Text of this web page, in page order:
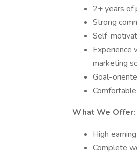
2+ years of
Strong
Self-
Experience
marketing
Goal-
What We Offer:
High
Complete